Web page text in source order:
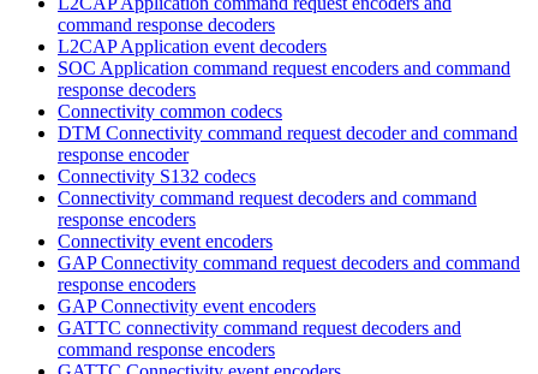
command response decoders
L2CAP Application event decoders
SOC Application command request encoders and command
response decoders
Connectivity common codecs
DTM Connectivity command request decoder and command
response encoder
Connectivity S132 codecs
Connectivity command request decoders and command
response encoders
Connectivity event encoders
GAP Connectivity command request decoders and command
response encoders
GAP Connectivity event encoders
GATTC connectivity command request decoders and
command response encoders